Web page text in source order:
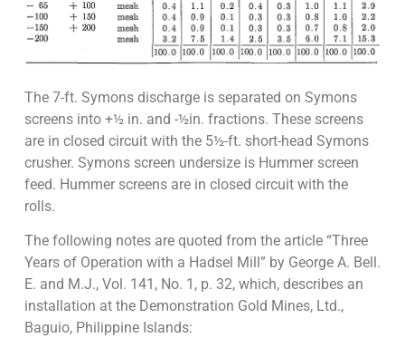
The 7-ft. Symons discharge is separated on Symons
screens into +½ in. and -½in. fractions. These screens
are in closed circuit with the 5½-ft. short-head Symons
crusher. Symons screen undersize is Hummer screen
feed. Hummer screens are in closed circuit with the
rolls.
The following notes are quoted from the article “Three
Years of Operation with a Hadsel Mill” by George A. Bell.
E. and M.J., Vol. 141, No. 1, p. 32, which, describes an
installation at the Demonstration Gold Mines, Ltd.,
Baguio, Philippine Islands: